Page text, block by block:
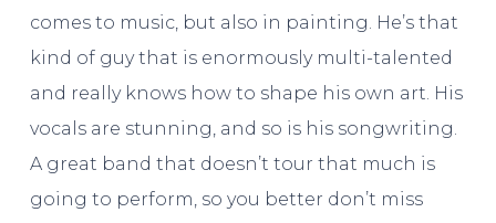
comes to music, but also in painting. He’s that
kind of guy that is enormously multi-talented
and really knows how to shape his own art. His
vocals are stunning, and so is his songwriting.
A great band that doesn’t tour that much is
going to perform, so you better don’t miss